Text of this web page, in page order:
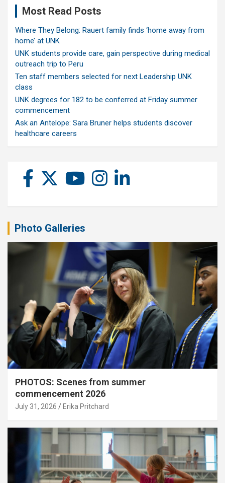
Most Read Posts
Where They Belong: Rauert family finds ‘home away from
home’ at UNK
UNK students provide care, gain perspective during medical
outreach trip to Peru
Ten staff members selected for next Leadership UNK
class
UNK degrees for 182 to be conferred at Friday summer
commencement
Ask an Antelope: Sara Bruner helps students discover
healthcare careers
Photo Galleries
PHOTOS: Scenes from summer
commencement 2026
July 31, 2026 Erika Pritchard